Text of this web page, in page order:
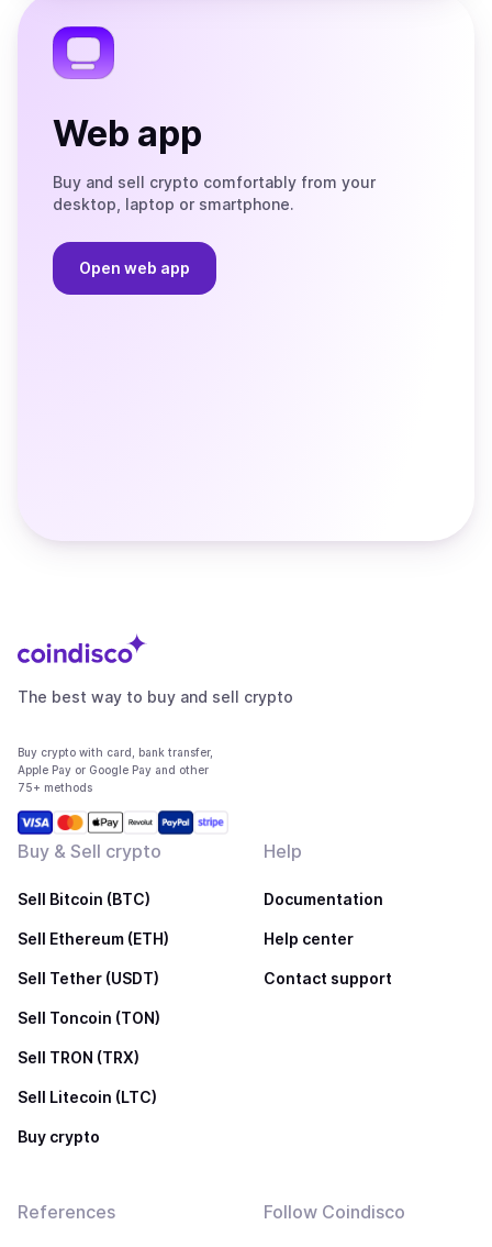
Web app
Buy and sell crypto comfortably from your
desktop, laptop or smartphone.
Open web app
The best way to buy and sell crypto
Buy crypto with card, bank transfer,
Apple Pay or Google Pay and other
75+ methods
Buy & Sell crypto
Sell Bitcoin (BTC)
Sell Ethereum (ETH)
Sell Tether (USDT)
Sell Toncoin (TON)
Sell TRON (TRX)
Sell Litecoin (LTC)
Buy crypto
Help
Documentation
Help center
Contact support
References Follow Coindisco